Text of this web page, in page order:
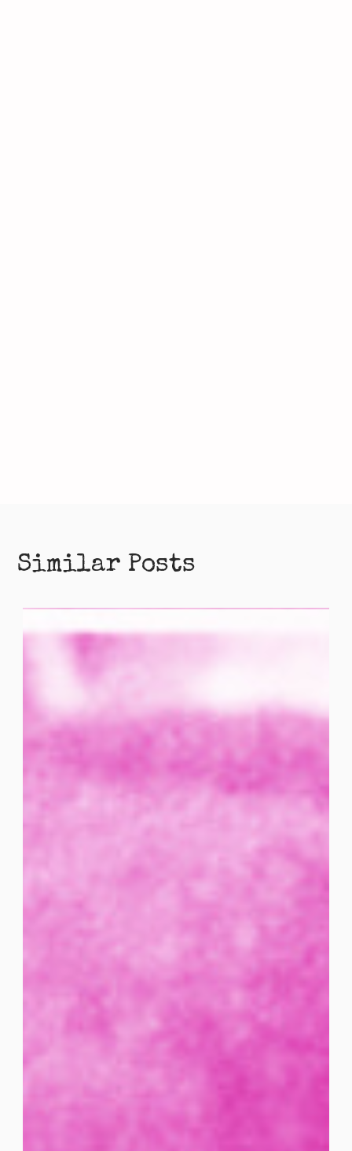
Similar Posts